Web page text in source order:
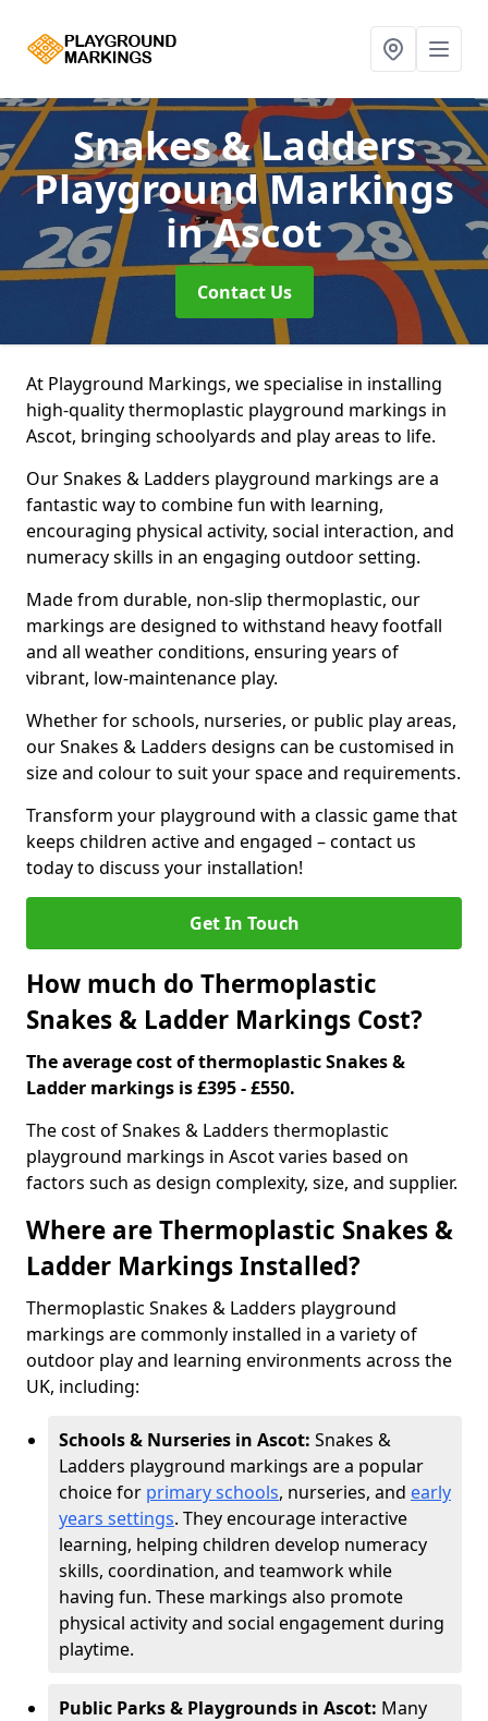
Snakes & Ladders
Playground Markings
in Ascot
Contact Us
At Playground Markings, we specialise in installing
high-quality thermoplastic playground markings in
Ascot, bringing schoolyards and play areas to life.
Our Snakes & Ladders playground markings are a
fantastic way to combine fun with learning,
encouraging physical activity, social interaction, and
numeracy skills in an engaging outdoor setting.
Made from durable, non-slip thermoplastic, our
markings are designed to withstand heavy footfall
and all weather conditions, ensuring years of
vibrant, low-maintenance play.
Whether for schools, nurseries, or public play areas,
our Snakes & Ladders designs can be customised in
size and colour to suit your space and requirements.
Transform your playground with a classic game that
keeps children active and engaged – contact us
today to discuss your installation!
Get In Touch
How much do Thermoplastic
Snakes & Ladder Markings Cost?
The average cost of thermoplastic Snakes &
Ladder markings is £395 - £550.
The cost of Snakes & Ladders thermoplastic
playground markings in Ascot varies based on
factors such as design complexity, size, and supplier.
Where are Thermoplastic Snakes &
Ladder Markings Installed?
Thermoplastic Snakes & Ladders playground
markings are commonly installed in a variety of
outdoor play and learning environments across the
UK, including:
Schools & Nurseries in Ascot: Snakes &
Ladders playground markings are a popular
choice for primary schools, nurseries, and early
years settings. They encourage interactive
learning, helping children develop numeracy
skills, coordination, and teamwork while
having fun. These markings also promote
physical activity and social engagement during
playtime.
Public Parks & Playgrounds in Ascot: Many